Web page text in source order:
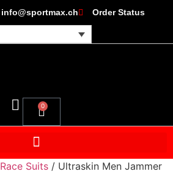
info@sportmax.ch Order Status
0
Race Suits / Ultraskin Men Jammer